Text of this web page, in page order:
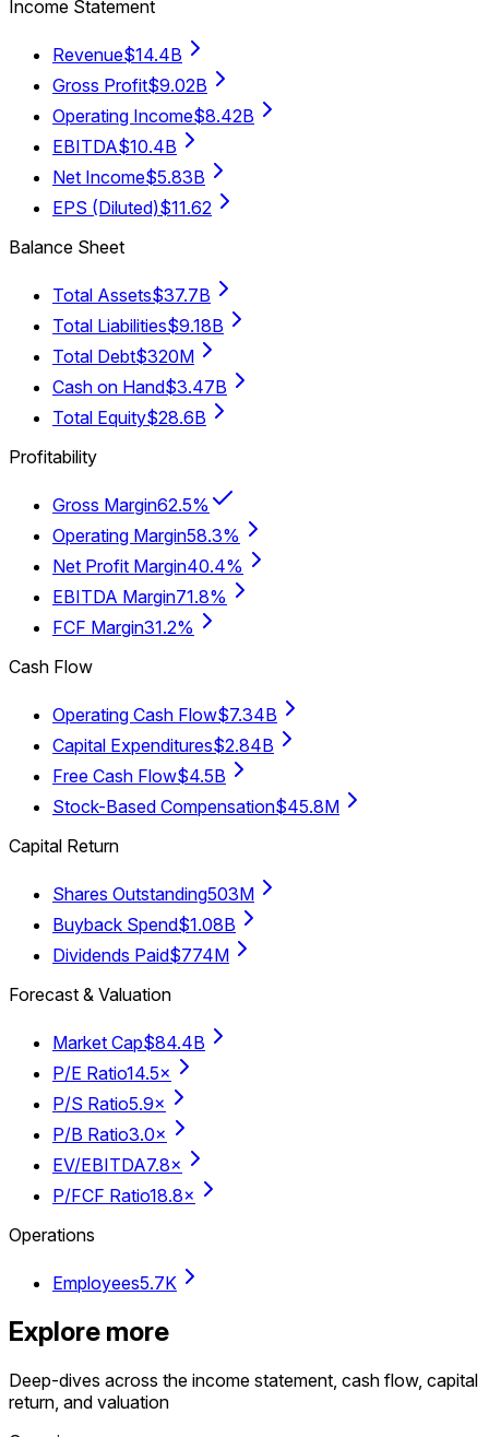
Income Statement
Revenue$14.4B
Gross Profit$9.02B
Operating Income$8.42B
EBITDA$10.4B
Net Income$5.83B
EPS (Diluted)$11.62
Balance Sheet
Total Assets$37.7B
Total Liabilities$9.18B
Total Debt$320M
Cash on Hand$3.47B
Total Equity$28.6B
Profitability
Gross Margin62.5%
Operating Margin58.3%
Net Profit Margin40.4%
EBITDA Margin71.8%
FCF Margin31.2%
Cash Flow
Operating Cash Flow$7.34B
Capital Expenditures$2.84B
Free Cash Flow$4.5B
Stock-Based Compensation$45.8M
Capital Return
Shares Outstanding503M
Buyback Spend$1.08B
Dividends Paid$774M
Forecast & Valuation
Market Cap$84.4B
P/E Ratio14.5×
P/S Ratio5.9×
P/B Ratio3.0×
EV/EBITDA7.8×
P/FCF Ratio18.8×
Operations
Employees5.7K
Explore more
Deep-dives across the income statement, cash flow, capital
return, and valuation